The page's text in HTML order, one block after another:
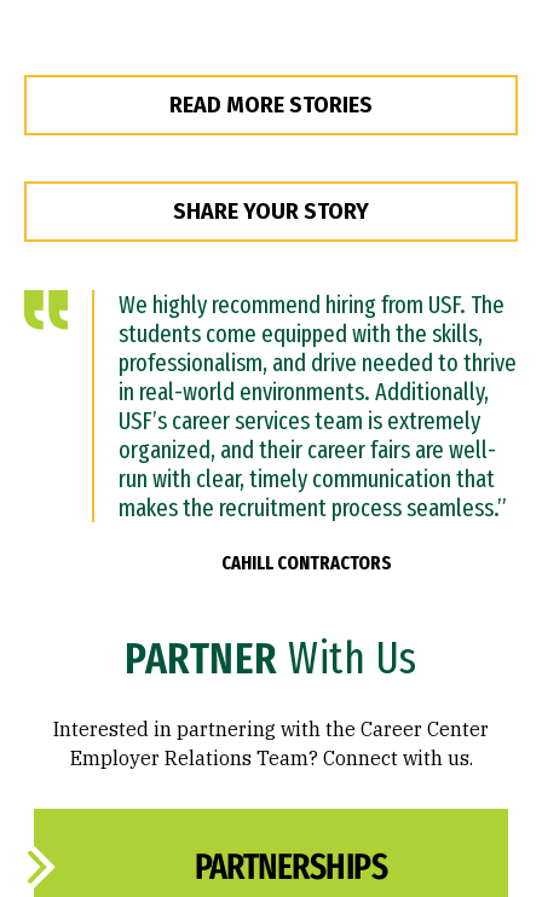
READ MORE STORIES
SHARE YOUR STORY
We highly recommend hiring from USF. The
students come equipped with the skills,
professionalism, and drive needed to thrive
in real-world environments. Additionally,
USF’s career services team is extremely
organized, and their career fairs are well-
run with clear, timely communication that
makes the recruitment process seamless.”
CAHILL CONTRACTORS
PARTNER With Us
Interested in partnering with the Career Center
Employer Relations Team? Connect with us.
PARTNERSHIPS